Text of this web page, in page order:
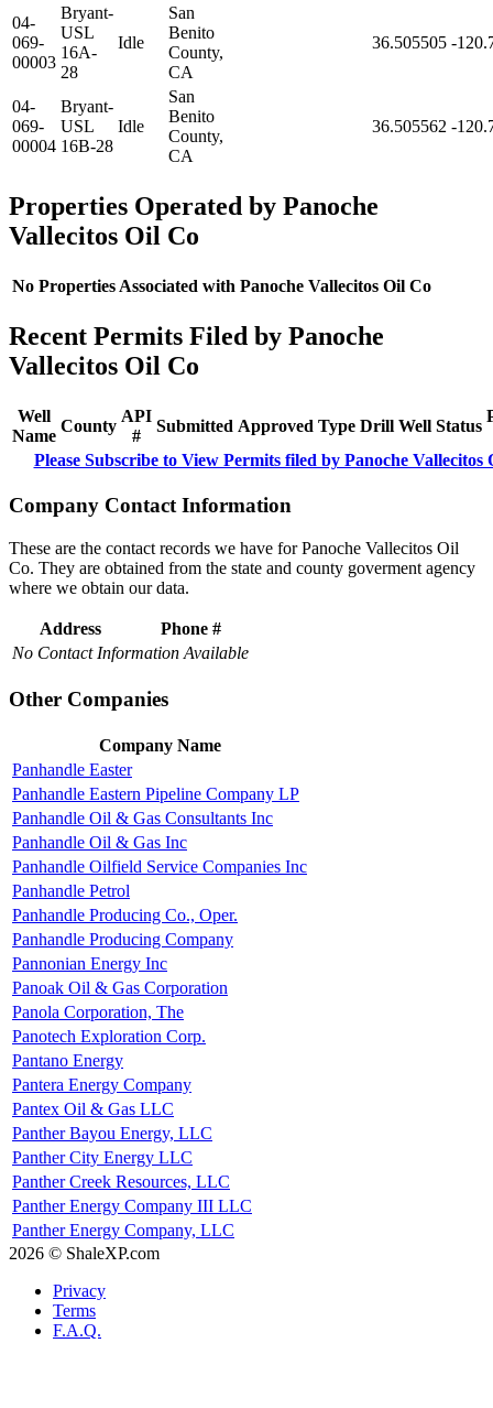
04-
069-
00003
Bryant-
USL
16A-
28
Idle
San
Benito
County,
CA
36.505505 -
04-
069-
00004
Bryant-
USL
16B-28
Idle
San
Benito
County,
CA
36.505562 -
Properties Operated by Panoche
Vallecitos Oil Co
No Properties Associated with Panoche Vallecitos Oil Co
Recent Permits Filed by Panoche
Vallecitos Oil Co
Well
Name
County
API
#
Submitted Approved Type Drill Well Status
Please Subscribe to View Permits filed by Panoche Vallecitos
Company Contact Information
These are the contact records we have for Panoche Vallecitos Oil
Co. They are obtained from the state and county goverment agency
where we obtain our data.
Address
Phone #
No Contact Information Available
Other Companies
Company Name
Panhandle Easter
Panhandle Eastern Pipeline Company LP
Panhandle Oil & Gas Consultants Inc
Panhandle Oil & Gas Inc
Panhandle Oilfield Service Companies Inc
Panhandle Petrol
Panhandle Producing Co., Oper.
Panhandle Producing Company
Pannonian Energy Inc
Panoak Oil & Gas Corporation
Panola Corporation, The
Panotech Exploration Corp.
Pantano Energy
Pantera Energy Company
Pantex Oil & Gas LLC
Panther Bayou Energy, LLC
Panther City Energy LLC
Panther Creek Resources, LLC
Panther Energy Company III LLC
Panther Energy Company, LLC
2026 © ShaleXP.com
Privacy
Terms
F.A.Q.